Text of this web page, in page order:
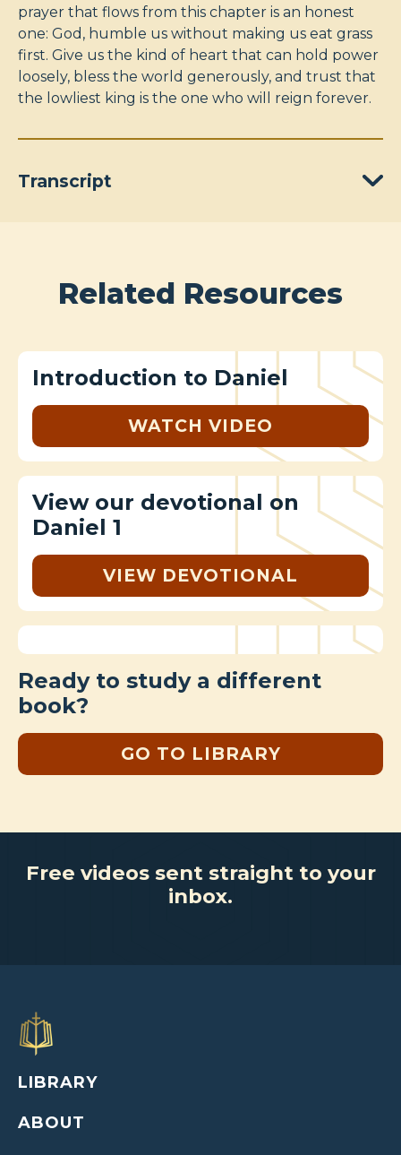
prayer that flows from this chapter is an honest
one: God, humble us without making us eat grass
first. Give us the kind of heart that can hold power
loosely, bless the world generously, and trust that
the lowliest king is the one who will reign forever.
Transcript
Related Resources
Introduction to Daniel
WATCH VIDEO
View our devotional on
Daniel 1
VIEW DEVOTIONAL
Ready to study a different
book?
GO TO LIBRARY
Free videos sent straight to your
inbox.
LIBRARY
ABOUT